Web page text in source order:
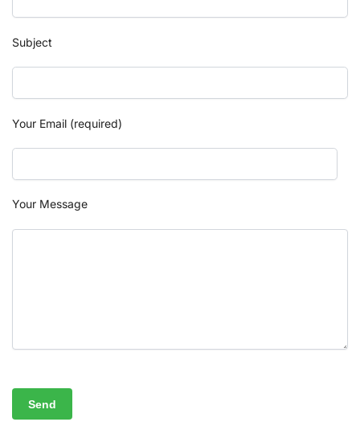
Subject
Your Email (required)
Your Message